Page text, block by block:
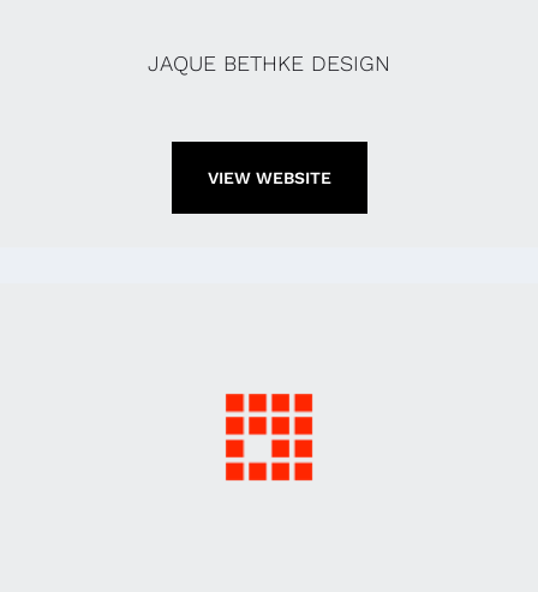
JAQUE BETHKE DESIGN
VIEW WEBSITE